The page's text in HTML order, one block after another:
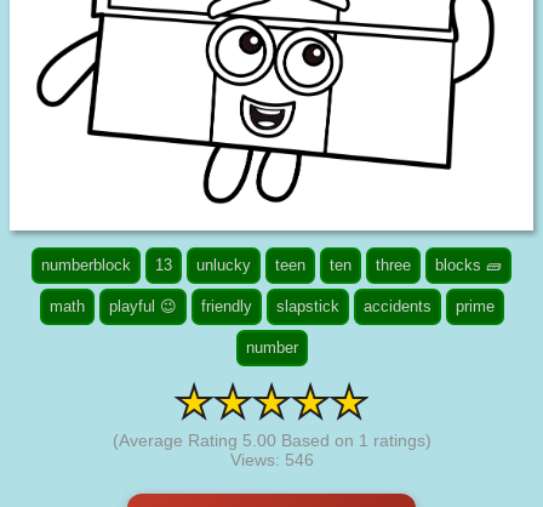
numberblock 13 unlucky teen ten three blocks 🧱
math playful 😉 friendly slapstick accidents prime
number
(Average Rating 5.00 Based on 1 ratings)
Views: 546